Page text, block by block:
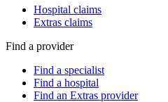
Hospital claims
Extras claims
Find a provider
Find a specialist
Find a hospital
Find an Extras provider